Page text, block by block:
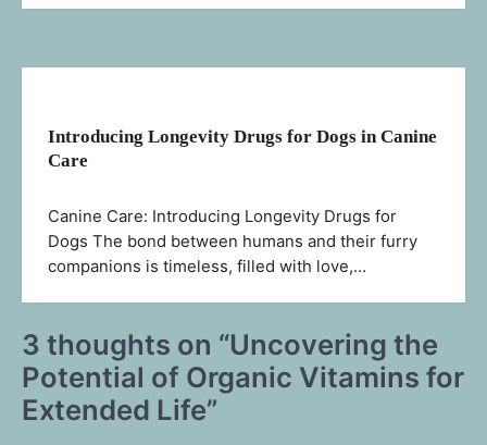
Introducing Longevity Drugs for Dogs in Canine
Care
Canine Care: Introducing Longevity Drugs for
Dogs The bond between humans and their furry
companions is timeless, filled with love,…
3 thoughts on “Uncovering the
Potential of Organic Vitamins for
Extended Life”